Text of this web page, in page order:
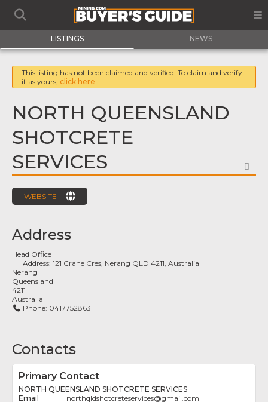
LISTINGS NEWS
This listing has not been claimed and verified. To claim and verify
it as yours, click here
NORTH QUEENSLAND
SHOTCRETE
SERVICES
WEBSITE
Address
Head Office
Address:121 Crane Cres, Nerang QLD 4211, Australia
Nerang
Queensland
4211
Australia
Phone: 0417752863
Contacts
Primary Contact
NORTH QUEENSLAND SHOTCRETE SERVICES
northqldshotcreteservices@gmail.com